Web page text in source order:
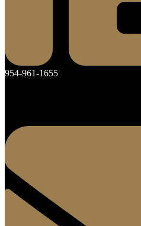
954-961-1655